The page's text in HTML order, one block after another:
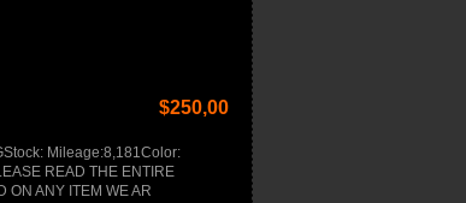
$250,00
Mileage:8,181Color:
READ THE ENTIRE
ON ANY ITEM WE AR